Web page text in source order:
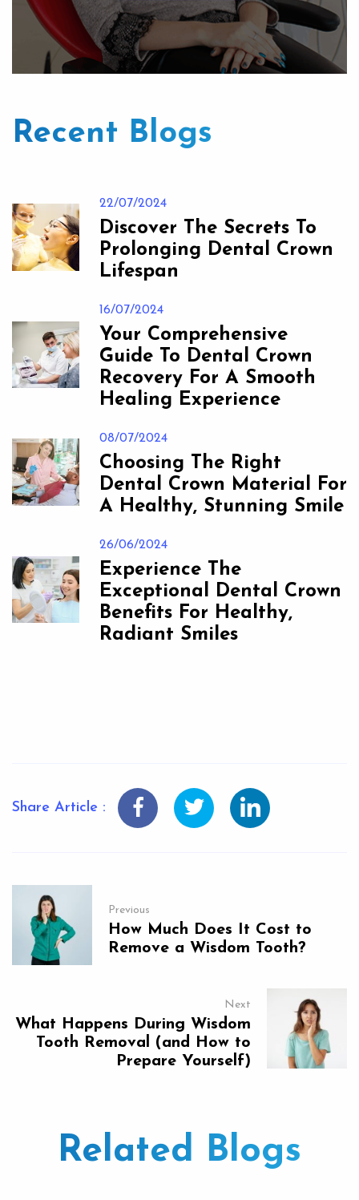
Recent Blogs
22/07/2024
Discover The Secrets To
Prolonging Dental Crown
Lifespan
16/07/2024
Your Comprehensive
Guide To Dental Crown
Recovery For A Smooth
Healing Experience
08/07/2024
Choosing The Right
Dental Crown Material For
A Healthy, Stunning Smile
26/06/2024
Experience The
Exceptional Dental Crown
Benefits For Healthy,
Radiant Smiles
Share Article :
Previous
How Much Does It Cost to
Remove a Wisdom Tooth?
Next
What Happens During Wisdom
Tooth Removal (and How to
Prepare Yourself)
Related Blogs